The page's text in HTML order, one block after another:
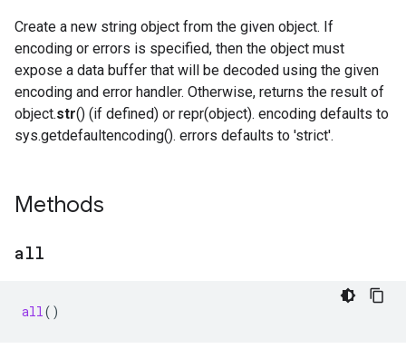
Create a new string object from the given object. If
encoding or errors is specified, then the object must
expose a data buffer that will be decoded using the given
encoding and error handler. Otherwise, returns the result of
object.str() (if defined) or repr(object). encoding defaults to
sys.getdefaultencoding(). errors defaults to 'strict'.
Methods
all
all()